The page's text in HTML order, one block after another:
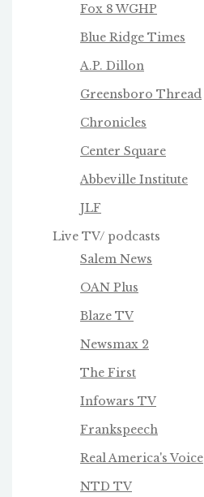
Fox 8 WGHP
Blue Ridge Times
A.P. Dillon
Greensboro Thread
Chronicles
Center Square
Abbeville Institute
JLF
Live TV/ podcasts
Salem News
OAN Plus
Blaze TV
Newsmax 2
The First
Infowars TV
Frankspeech
Real America's Voice
NTD TV